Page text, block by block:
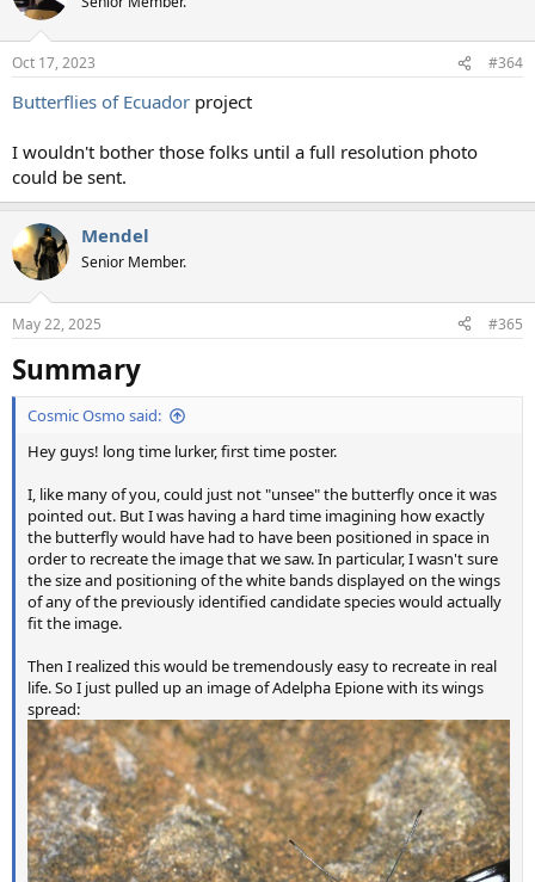
i
s
Oct 17, 2023 #364
Butterflies of Ecuador project
I wouldn't bother those folks until a full resolution photo
could be sent.
Mendel
Senior Member.
May 22, 2025 #365
Summary
Cosmic Osmo said:
Hey guys! long time lurker, first time poster.
I, like many of you, could just not "unsee" the butterfly once it was
pointed out. But I was having a hard time imagining how exactly
the butterfly would have had to have been positioned in space in
order to recreate the image that we saw. In particular, I wasn't sure
the size and positioning of the white bands displayed on the wings
of any of the previously identified candidate species would actually
fit the image.
Then I realized this would be tremendously easy to recreate in real
life. So I just pulled up an image of Adelpha Epione with its wings
spread: